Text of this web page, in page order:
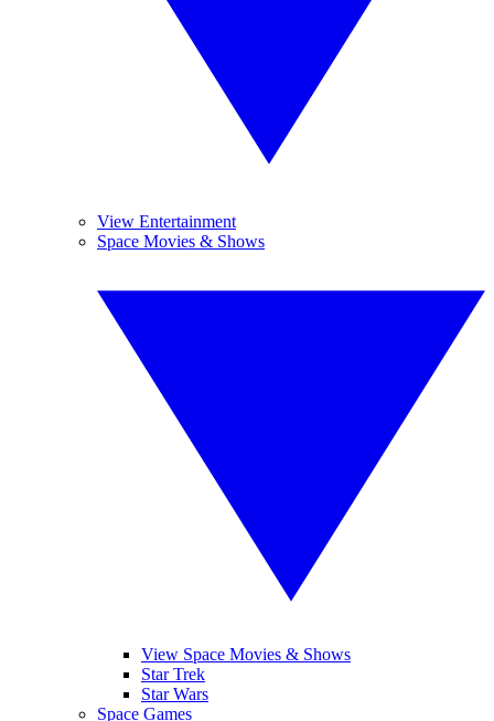
View Entertainment
Space Movies & Shows
View Space Movies & Shows
Star Trek
Star Wars
Space Games